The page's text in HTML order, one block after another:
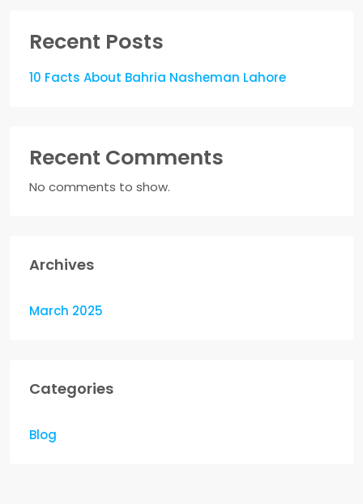
Recent Posts
10 Facts About Bahria Nasheman Lahore
Recent Comments
No comments to show.
Archives
March 2025
Categories
Blog